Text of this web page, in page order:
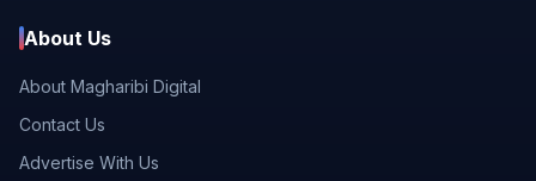
About Us
About Magharibi Digital
Contact Us
Advertise With Us